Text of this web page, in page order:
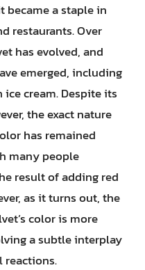
a staple in
restaurants. Over
has evolved, and
emerged, including
ice cream. Despite its
the exact nature
has remained
many people
result of adding red
as it turns out, the
color is more
a subtle interplay
reactions.